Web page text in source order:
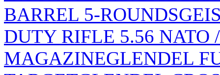
BARREL 5-ROUNDS
DUTY RIFLE 5.56 NATO
MAGAZINEGLENDEL